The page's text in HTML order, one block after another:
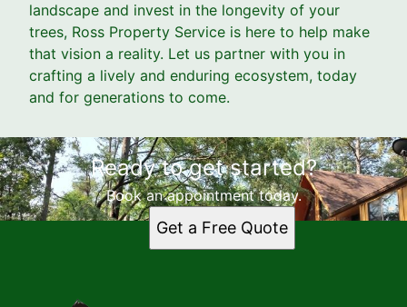
landscape and invest in the longevity of your
trees, Ross Property Service is here to help make
that vision a reality. Let us partner with you in
crafting a lively and enduring ecosystem, today
and for generations to come.
Ready to get started?
Book an appointment today.
Get a Free Quote